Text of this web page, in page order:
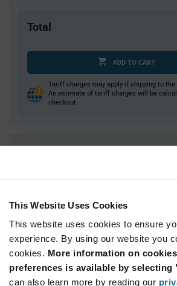
This Website Uses Cookies
This website uses cookies to ensure
experience. By using our website you
cookies. More information on
preferences is available by selecting
can also learn more by reading our
Total
ADD TO CART
Tariff charges may apply if shipping to the
An estimate of tariff charges will be
checkout.
Product
Information
section
Bag
Qty: 3,000+ / Unit Price: $2.91 / Stock: 0